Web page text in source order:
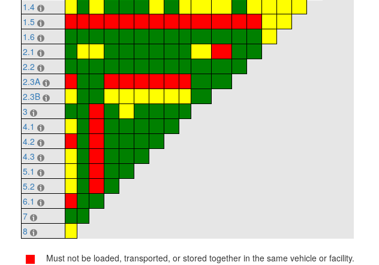
1.4
1.5
1.6
2.1
2.2
2.3A
2.3B
3
4.1
4.2
4.3
5.1
5.2
6.1
7
8
Must not be loaded, transported, or stored together in the same vehicle or facility.